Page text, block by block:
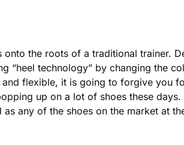
the roots of a traditional trainer.
“heel technology” by changing the
flexible, it is going to forgive you
up on a lot of shoes these
any of the shoes on the market at